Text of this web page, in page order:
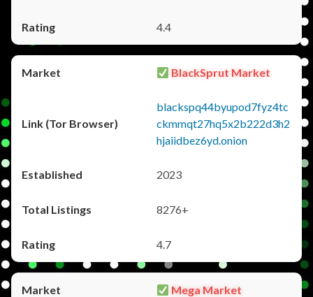
4.4
BlackSprut Market
blackspq44byupod7fyz4tc
ckmmqt27hq5x2b222d3h2
hjaiidbez6yd.onion
2023
8276+
4.7
Mega Market